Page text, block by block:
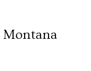
Montana